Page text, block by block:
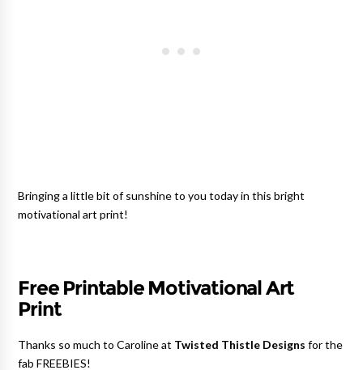
Bringing a little bit of sunshine to you today in this bright
motivational art print!
Free Printable Motivational Art
Print
Thanks so much to Caroline at Twisted Thistle Designs for the
fab FREEBIES!